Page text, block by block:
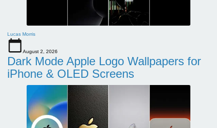
Lucas Morris
August 2, 2026
Dark Mode Apple Logo Wallpapers for
iPhone & OLED Screens